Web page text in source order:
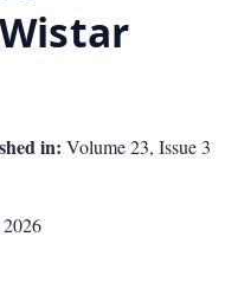
in: Volume 23, Issue 3